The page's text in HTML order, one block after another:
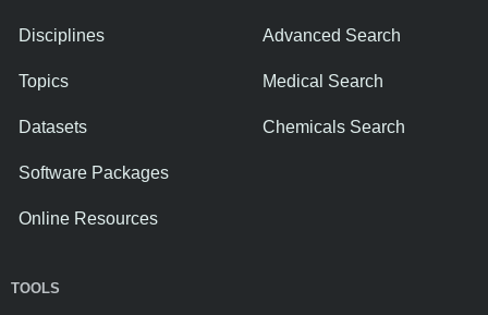
Disciplines
Topics
Datasets
Software Packages
Online Resources
Advanced Search
Medical Search
Chemicals Search
TOOLS